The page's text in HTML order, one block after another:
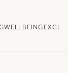
WELLBEING